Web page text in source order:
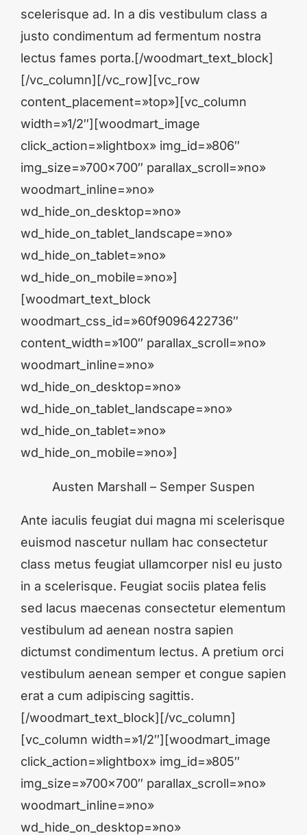
scelerisque ad. In a dis vestibulum class a
justo condimentum ad fermentum nostra
lectus fames porta.[/woodmart_text_block]
[/vc_column][/vc_row][vc_row
content_placement=»top»][vc_column
width=»1/2″][woodmart_image
click_action=»lightbox» img_id=»806″
img_size=»700×700″ parallax_scroll=»no»
woodmart_inline=»no»
wd_hide_on_desktop=»no»
wd_hide_on_tablet_landscape=»no»
wd_hide_on_tablet=»no»
wd_hide_on_mobile=»no»]
[woodmart_text_block
woodmart_css_id=»60f9096422736″
content_width=»100″ parallax_scroll=»no»
woodmart_inline=»no»
wd_hide_on_desktop=»no»
wd_hide_on_tablet_landscape=»no»
wd_hide_on_tablet=»no»
wd_hide_on_mobile=»no»]
Austen Marshall – Semper Suspen
Ante iaculis feugiat dui magna mi scelerisque
euismod nascetur nullam hac consectetur
class metus feugiat ullamcorper nisl eu justo
in a scelerisque. Feugiat sociis platea felis
sed lacus maecenas consectetur elementum
vestibulum ad aenean nostra sapien
dictumst condimentum lectus. A pretium orci
vestibulum aenean semper et congue sapien
erat a cum adipiscing sagittis.
[/woodmart_text_block][/vc_column]
[vc_column width=»1/2″][woodmart_image
click_action=»lightbox» img_id=»805″
img_size=»700×700″ parallax_scroll=»no»
woodmart_inline=»no»
wd_hide_on_desktop=»no»